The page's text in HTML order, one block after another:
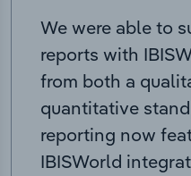
We were able to
reports with
from both a
quantitative
reporting now
IBISWorld